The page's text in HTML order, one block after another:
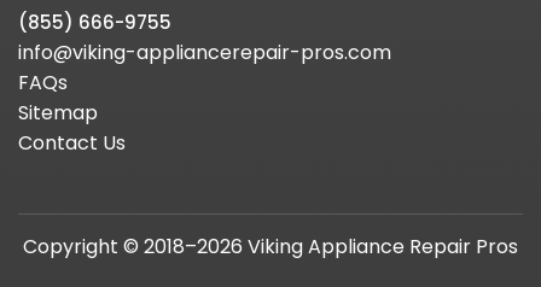
(855) 666-9755
info@viking-appliancerepair-pros.com
FAQs
Sitemap
Contact Us
Copyright © 2018–2026 Viking Appliance Repair Pros